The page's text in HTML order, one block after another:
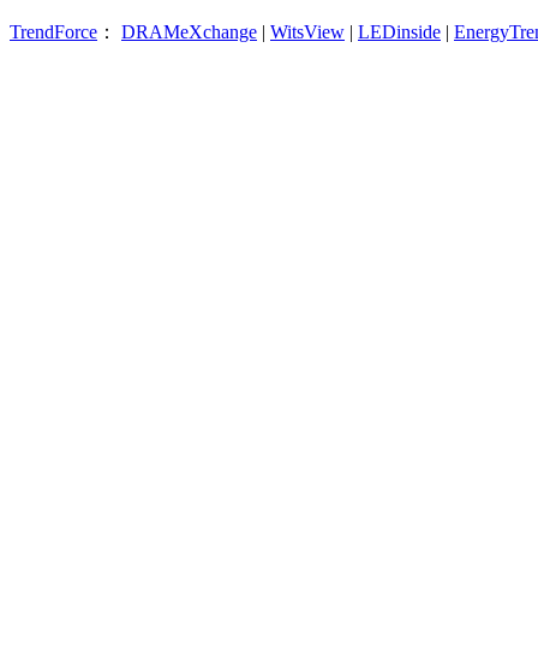
TrendForce ： DRAMeXchange | WitsView | LEDinside |